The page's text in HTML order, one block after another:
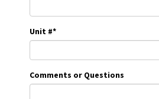
Unit #*
Comments or Questions